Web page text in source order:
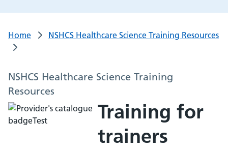
Home NSHCS Healthcare Science Training Resources
NSHCS Healthcare Science Training
Resources
Training for
trainers